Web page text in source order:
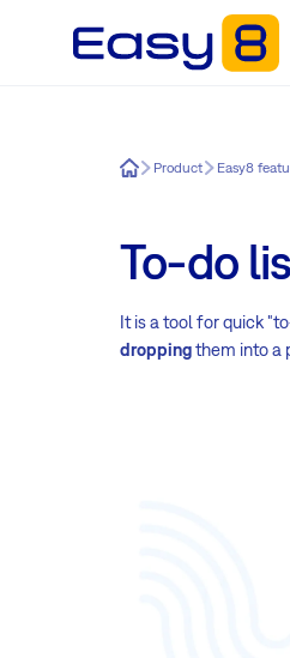
Easy8Product Easy8
To-do
It is a tool for quick
droppingthem into a